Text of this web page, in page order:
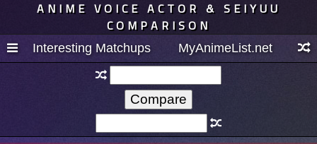
ANIME VOICE ACTOR & SEIYUU
COMPARISON
Interesting Matchups MyAnimeList.net